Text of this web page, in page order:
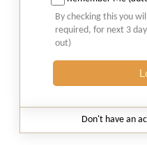
Court-monitored tax
require genuine public
demonstrable statutory
2026 (8) TMI 610 -
CUSTOMS
By checking this you
required, for next 3
out)
Don't have an